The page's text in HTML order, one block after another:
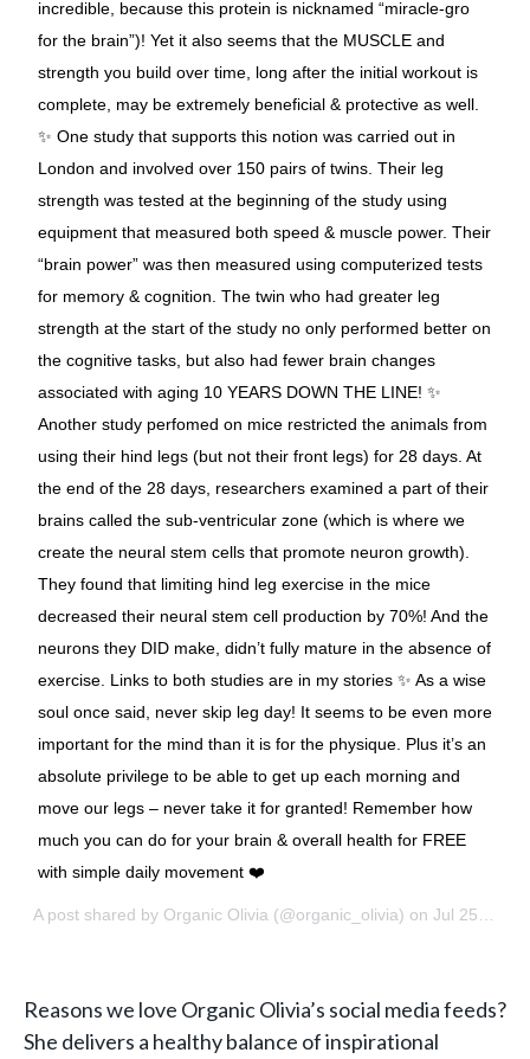
incredible, because this protein is nicknamed “miracle-gro
for the brain”)! Yet it also seems that the MUSCLE and
strength you build over time, long after the initial workout is
complete, may be extremely beneficial & protective as well.
✨ One study that supports this notion was carried out in
London and involved over 150 pairs of twins. Their leg
strength was tested at the beginning of the study using
equipment that measured both speed & muscle power. Their
“brain power” was then measured using computerized tests
for memory & cognition. The twin who had greater leg
strength at the start of the study no only performed better on
the cognitive tasks, but also had fewer brain changes
associated with aging 10 YEARS DOWN THE LINE! ✨
Another study perfomed on mice restricted the animals from
using their hind legs (but not their front legs) for 28 days. At
the end of the 28 days, researchers examined a part of their
brains called the sub-ventricular zone (which is where we
create the neural stem cells that promote neuron growth).
They found that limiting hind leg exercise in the mice
decreased their neural stem cell production by 70%! And the
neurons they DID make, didn’t fully mature in the absence of
exercise. Links to both studies are in my stories ✨ As a wise
soul once said, never skip leg day! It seems to be even more
important for the mind than it is for the physique. Plus it’s an
absolute privilege to be able to get up each morning and
move our legs – never take it for granted! Remember how
much you can do for your brain & overall health for FREE
with simple daily movement ❤️
A post shared by Organic Olivia (@organic_olivia) on Jul 25, 2018 at 8:01am PDT
Reasons we love Organic Olivia’s social media feeds?
She delivers a healthy balance of inspirational